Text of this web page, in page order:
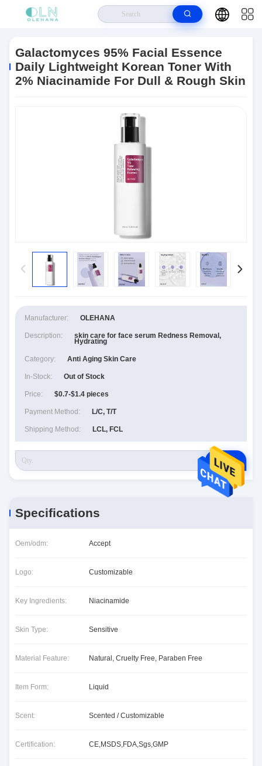
Essence Daily Lightweight Korean Toner With 2% Niacinamide For Dull &
Rough Skin
Galactomyces 95% Facial Essence
Daily Lightweight Korean Toner With
2% Niacinamide For Dull & Rough Skin
Manufacturer: OLEHANA
Description: skin care for face serum Redness Removal,
Hydrating
Category: Anti Aging Skin Care
In-Stock: Out of Stock
Price: $0.7-$1.4 pieces
Payment Method: L/C, T/T
Shipping Method: LCL, FCL
RFQ
Specifications
Oem/odm: Accept
Logo: Customizable
Key Ingredients: Niacinamide
Skin Type: Sensitive
Material Feature: Natural, Cruelty Free, Paraben Free
Item Form: Liquid
Scent: Scented / Customizable
Certification: CE,MSDS,FDA,Sgs,GMP